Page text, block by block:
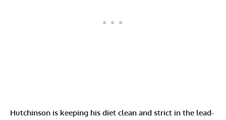
Hutchinson is keeping his diet clean and strict in the lead-